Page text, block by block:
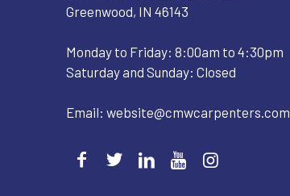
Greenwood, IN 46143
Monday to Friday: 8:00am to 4:30pm
Saturday and Sunday: Closed
Email: website@cmwcarpenters.com